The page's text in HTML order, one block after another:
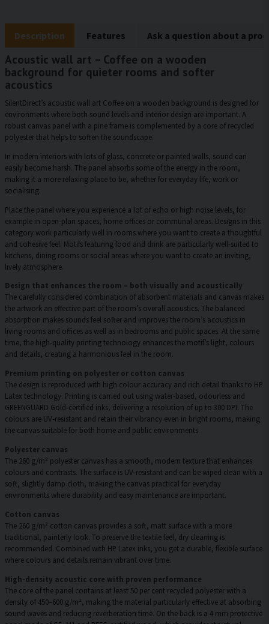
Description Features Ask a question about a
Acoustic wall art – Coffee on a wooden
background for quieter rooms and softer
acoustics
SilentDirect’s acoustic wall art Coffee on a wooden background is designed for
environments where both sound levels and interior design are important. A
robust canvas panel with a pine frame is complemented by a core of recycled
polyester that helps to soften the soundscape.
In modern interiors with lots of glass, concrete or painted walls, sound can
easily become harsh. The panel absorbs some of the energy in the room,
making it a more relaxing place to be, whether for everyday life, work or
socialising.
Place the panel where you experience a lot of echo or high noise levels, for
example in open-plan spaces, home offices or communal areas. Designs in this
category work particularly well in rooms where you want to create a thoughtful
and cohesive feel. Motifs featuring food and drink are particularly well-suited to
kitchens, dining rooms or social areas where you want to create an inviting,
lively atmosphere.
Design that enhances the room – both visually and acoustically
The carefully considered combination of absorbent materials and canvas makes
the artwork an effective part of the room’s overall acoustics. The balanced
absorption makes sounds feel softer and improves the room’s acoustics in
living rooms and offices as well as in bedrooms and public spaces. At the same
time, the high-quality printing technology enhances the motif’s light, colours
and details, creating a harmonious feel in the room.
Premium printing on polyester or cotton canvas
The design is reproduced with high colour accuracy and rich detail thanks to HP
Latex technology. Printing is carried out using water-based, odourless and
GREENGUARD Gold-certified inks, delivering a resolution of up to 300 DPI. The
colours are UV-resistant and retain their vibrancy even in bright rooms, making
the canvas suitable for both home and public environments.
Polyester canvas
The 260 g/m² polyester canvas has a smooth, modern texture that enhances
colours and contrasts. The surface is UV-resistant and can be wiped clean with a
soft, slightly damp cloth, making the canvas practical for everyday
environments where durability and easy maintenance are important.
Cotton canvas
The 260 g/m² cotton canvas provides a soft, matt surface with a more
traditional, painterly look. To preserve the textile feel, dry cleaning is
recommended. Combined with HP Latex inks, you get a durable, flexible surface
where colours and details remain vibrant over time.
High-density acoustic core with proven performance
The core of the panel contains at least 50 per cent recycled polyester with a
density of 450–600 g/m², making the material particularly effective at absorbing
sound waves and reducing reverberation time. On the back is a 4 mm protective